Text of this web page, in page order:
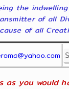
the
of all
of all
as you would